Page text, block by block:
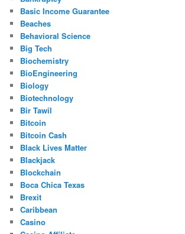
Basic Income Guarantee
Beaches
Behavioral Science
Big Tech
Biochemistry
BioEngineering
Biology
Biotechnology
Bir Tawil
Bitcoin
Bitcoin Cash
Black Lives Matter
Blackjack
Blockchain
Boca Chica Texas
Brexit
Caribbean
Casino